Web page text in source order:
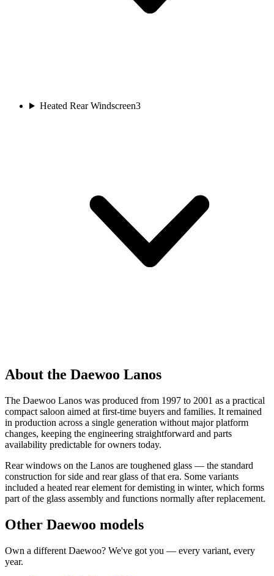
Heated Rear Windscreen3
About the Daewoo Lanos
The Daewoo Lanos was produced from 1997 to 2001 as a practical
compact saloon aimed at first-time buyers and families. It remained
in production across a single generation without major platform
changes, keeping the engineering straightforward and parts
availability predictable for owners today.
Rear windows on the Lanos are toughened glass — the standard
construction for side and rear glass of that era. Some variants
included a heated rear element for demisting in winter, which forms
part of the glass assembly and functions normally after replacement.
Other Daewoo models
Own a different Daewoo? We've got you — every variant, every
year.